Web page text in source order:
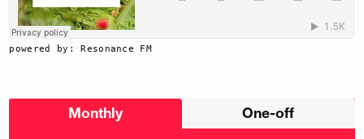
powered by: Resonance FM
Choose
Monthly One-off